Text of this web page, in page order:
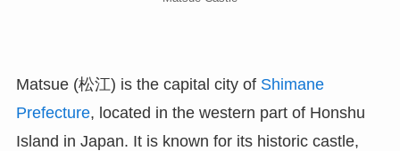
Matsue (松江) is the capital city of Shimane
Prefecture, located in the western part of Honshu
Island in Japan. It is known for its historic castle,